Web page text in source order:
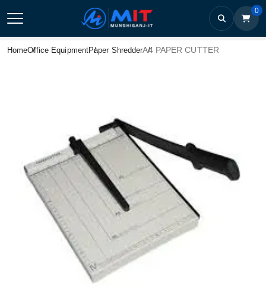
0
HomeOffice EquipmentPaper ShredderA4 PAPER CUTTER